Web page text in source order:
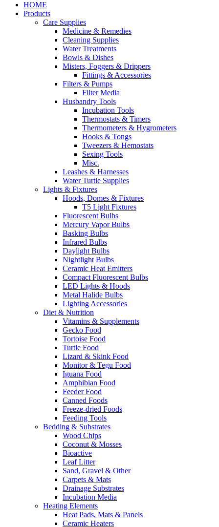
HOME
Products
Care Supplies
Medicine & Remedies
Cleaning Supplies
Water Treatments
Bowls & Dishes
Misters, Foggers & Drippers
Fittings & Accessories
Filters & Pumps
Filter Media
Husbandry Tools
Incubation Tools
Thermostats & Timers
Thermometers & Hygrometers
Hooks & Tongs
Tweezers & Hemostats
Sexing Tools
Misc.
Leashes & Harnesses
Water Turtle Supplies
Lights & Fixtures
Hoods, Domes & Fixtures
T5 Light Fixtures
Fluorescent Bulbs
Mercury Vapor Bulbs
Basking Bulbs
Infrared Bulbs
Daylight Bulbs
Nightlight Bulbs
Ceramic Heat Emitters
Compact Fluorescent Bulbs
LED Lights & Hoods
Metal Halide Bulbs
Lighting Accessories
Diet & Nutrition
Vitamins & Supplements
Gecko Food
Tortoise Food
Turtle Food
Lizard & Skink Food
Monitor & Tegu Food
Iguana Food
Amphibian Food
Feeder Food
Canned Foods
Freeze-dried Foods
Feeding Tools
Bedding & Substrates
Wood Chips
Coconut & Mosses
Bioactive
Leaf Litter
Sand, Gravel & Other
Carpets & Mats
Drainage Substrates
Incubation Media
Heating Elements
Heat Pads, Mats & Panels
Ceramic Heaters